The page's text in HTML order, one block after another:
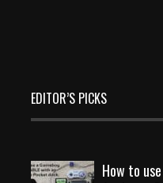
EDITOR’S PICKS
How to